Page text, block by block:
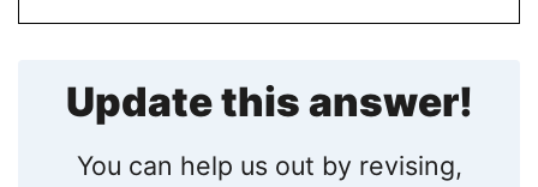
Update this answer!
You can help us out by revising,